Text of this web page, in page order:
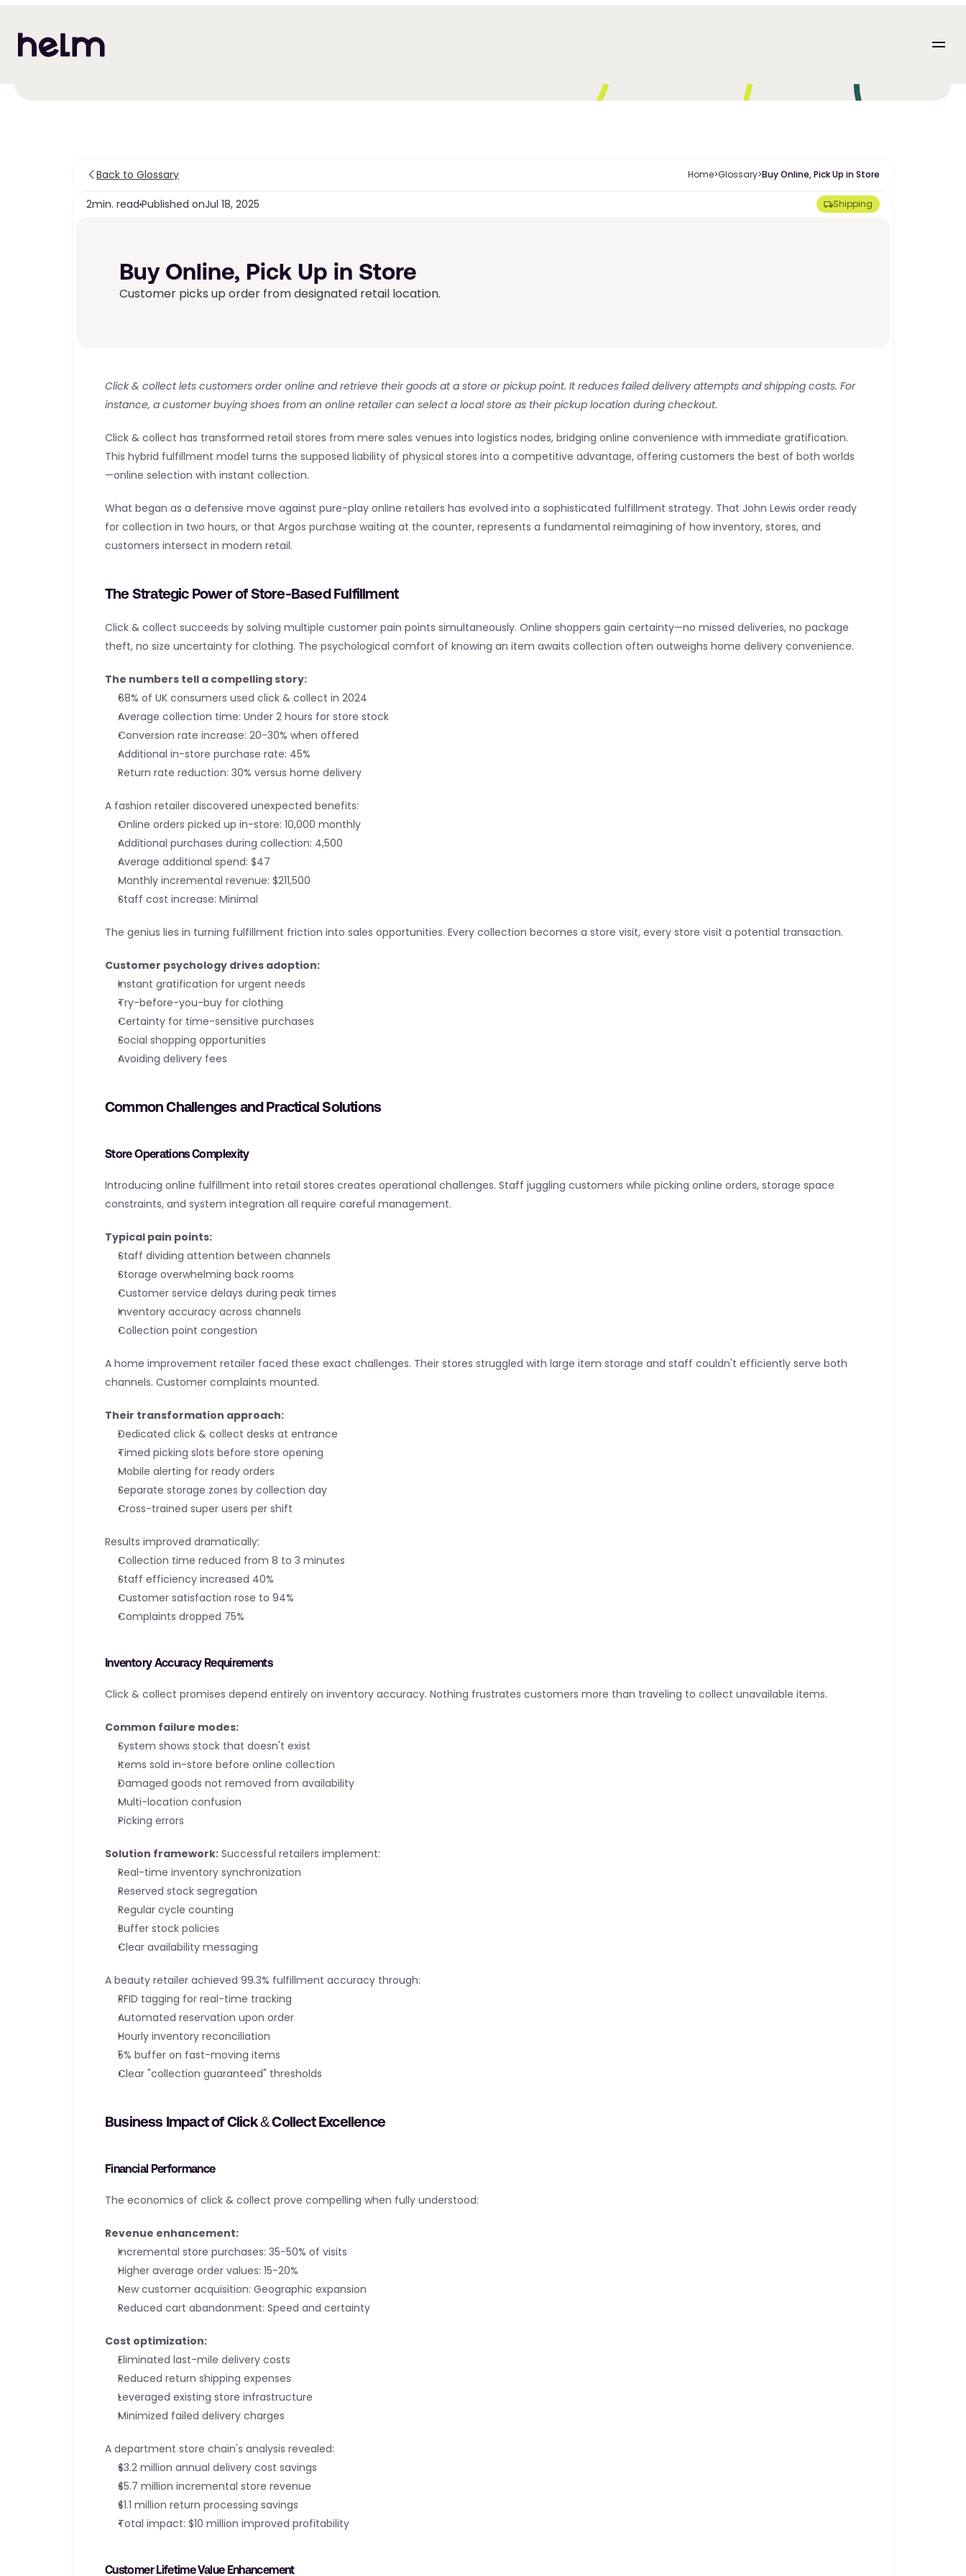
Back to Glossary Home>Glossary>Buy Online, Pick Up in Store
2min. read Published onJul 18, 2025 Shipping
Buy Online, Pick Up in Store
Customer picks up order from designated retail location.
Click & collect lets customers order online and retrieve their goods at a store or pickup point. It reduces failed delivery attempts and shipping costs. For
instance, a customer buying shoes from an online retailer can select a local store as their pickup location during checkout.
Click & collect has transformed retail stores from mere sales venues into logistics nodes, bridging online convenience with immediate gratification.
This hybrid fulfillment model turns the supposed liability of physical stores into a competitive advantage, offering customers the best of both worlds
—online selection with instant collection.
What began as a defensive move against pure-play online retailers has evolved into a sophisticated fulfillment strategy. That John Lewis order ready
for collection in two hours, or that Argos purchase waiting at the counter, represents a fundamental reimagining of how inventory, stores, and
customers intersect in modern retail.
The Strategic Power of Store-Based Fulfillment
Click & collect succeeds by solving multiple customer pain points simultaneously. Online shoppers gain certainty—no missed deliveries, no package
theft, no size uncertainty for clothing. The psychological comfort of knowing an item awaits collection often outweighs home delivery convenience.
The numbers tell a compelling story:
68% of UK consumers used click & collect in 2024
Average collection time: Under 2 hours for store stock
Conversion rate increase: 20-30% when offered
Additional in-store purchase rate: 45%
Return rate reduction: 30% versus home delivery
A fashion retailer discovered unexpected benefits:
Online orders picked up in-store: 10,000 monthly
Additional purchases during collection: 4,500
Average additional spend: $47
Monthly incremental revenue: $211,500
Staff cost increase: Minimal
The genius lies in turning fulfillment friction into sales opportunities. Every collection becomes a store visit, every store visit a potential transaction.
Customer psychology drives adoption:
Instant gratification for urgent needs
Try-before-you-buy for clothing
Certainty for time-sensitive purchases
Social shopping opportunities
Avoiding delivery fees
Common Challenges and Practical Solutions
Store Operations Complexity
Introducing online fulfillment into retail stores creates operational challenges. Staff juggling customers while picking online orders, storage space
constraints, and system integration all require careful management.
Typical pain points:
Staff dividing attention between channels
Storage overwhelming back rooms
Customer service delays during peak times
Inventory accuracy across channels
Collection point congestion
A home improvement retailer faced these exact challenges. Their stores struggled with large item storage and staff couldn't efficiently serve both
channels. Customer complaints mounted.
Their transformation approach:
Dedicated click & collect desks at entrance
Timed picking slots before store opening
Mobile alerting for ready orders
Separate storage zones by collection day
Cross-trained super users per shift
Results improved dramatically:
Collection time reduced from 8 to 3 minutes
Staff efficiency increased 40%
Customer satisfaction rose to 94%
Complaints dropped 75%
Inventory Accuracy Requirements
Click & collect promises depend entirely on inventory accuracy. Nothing frustrates customers more than traveling to collect unavailable items.
Common failure modes:
System shows stock that doesn't exist
Items sold in-store before online collection
Damaged goods not removed from availability
Multi-location confusion
Picking errors
Solution framework: Successful retailers implement:
Real-time inventory synchronization
Reserved stock segregation
Regular cycle counting
Buffer stock policies
Clear availability messaging
A beauty retailer achieved 99.3% fulfillment accuracy through:
RFID tagging for real-time tracking
Automated reservation upon order
Hourly inventory reconciliation
5% buffer on fast-moving items
Clear "collection guaranteed" thresholds
Business Impact of Click & Collect Excellence
Financial Performance
The economics of click & collect prove compelling when fully understood:
Revenue enhancement:
Incremental store purchases: 35-50% of visits
Higher average order values: 15-20%
New customer acquisition: Geographic expansion
Reduced cart abandonment: Speed and certainty
Cost optimization:
Eliminated last-mile delivery costs
Reduced return shipping expenses
Leveraged existing store infrastructure
Minimized failed delivery charges
A department store chain's analysis revealed:
$3.2 million annual delivery cost savings
$5.7 million incremental store revenue
$1.1 million return processing savings
Total impact: $10 million improved profitability
Customer Lifetime Value Enhancement